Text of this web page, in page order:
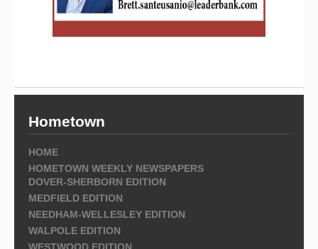
Hometown
HOME
HOMETOWN WEEKLY NEWSPAPERS
DOVER-SHERBORN EDITION
MEDFIELD EDITION
NEEDHAM-WELLESLEY EDITION
WALPOLE EDITION